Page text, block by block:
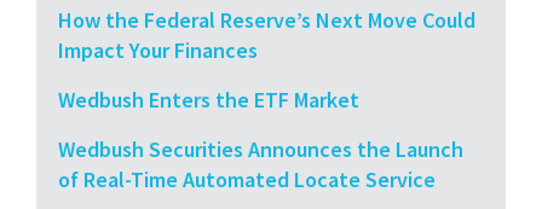
How the Federal Reserve’s Next Move Could
Impact Your Finances
Wedbush Enters the ETF Market
Wedbush Securities Announces the Launch
of Real-Time Automated Locate Service